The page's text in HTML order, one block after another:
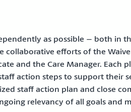
as possible – both in
efforts of the
and the Care Manager. Each
action steps to support their
staff action plan and close
relevancy of all goals and